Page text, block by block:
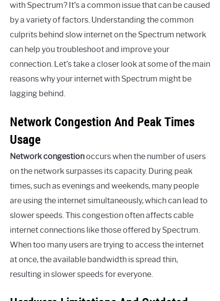
with Spectrum? It’s a common issue that can be caused
by a variety of factors. Understanding the common
culprits behind slow internet on the Spectrum network
can help you troubleshoot and improve your
connection. Let’s take a closer look at some of the main
reasons why your internet with Spectrum might be
lagging behind.
Network Congestion And Peak Times
Usage
Network congestionoccurs when the number of users
on the network surpasses its capacity. During peak
times, such as evenings and weekends, many people
are using the internet simultaneously, which can lead to
slower speeds. This congestion often affects cable
internet connections like those offered by Spectrum.
When too many users are trying to access the internet
at once, the available bandwidth is spread thin,
resulting in slower speeds for everyone.